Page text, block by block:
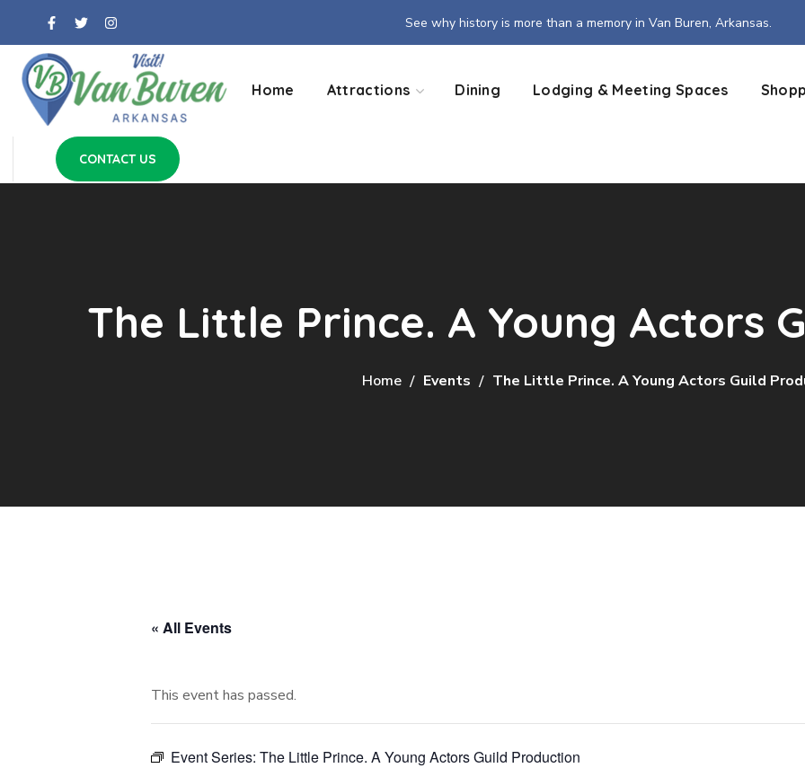
See why history is more than a memory in Van Buren, Arkansas.
Home Attractions Dining Lodging & Meeting Spaces
CONTACT US
The Little Prince. A Young Actors
Home Events The Little Prince. A Young Actors Guild
« All Events
This event has passed.
Event Series: The Little Prince. A Young Actors Guild Production